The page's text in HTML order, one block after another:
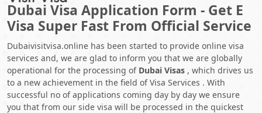
Dubai Visa Application Form - Get E
Visa Super Fast From Official Service
Dubaivisitvisa.online has been started to provide online visa
services and, we are glad to inform you that we are globally
operational for the processing of Dubai Visas , which drives us
to a new achievement in the field of Visa Services . With
successful no of applications coming day by day we ensure
you that from our side visa will be processed in the quickest